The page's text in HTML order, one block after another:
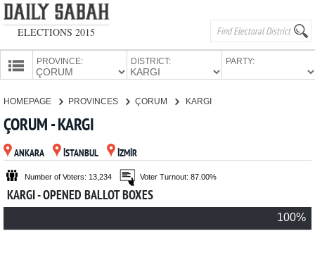
ELECTIONS 2015
PROVINCE: DISTRICT: PARTY:
CANDIDATES
PARTIES
HOMEPAGE PROVINCES ÇORUM KARGI
ÇORUM - KARGI
ANKARA İSTANBUL İZMİR
Number of Voters: 13,234 Voter Turnout: 87.00%
KARGI - OPENED BALLOT BOXES
100%